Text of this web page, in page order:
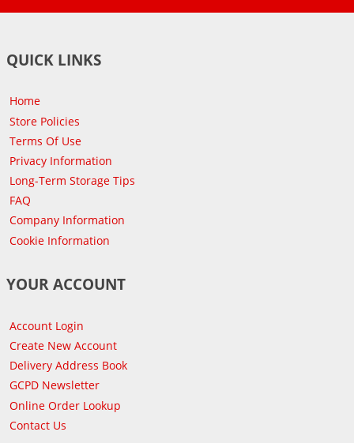
QUICK LINKS
Home
Store Policies
Terms Of Use
Privacy Information
Long-Term Storage Tips
FAQ
Company Information
Cookie Information
YOUR ACCOUNT
Account Login
Create New Account
Delivery Address Book
GCPD Newsletter
Online Order Lookup
Contact Us